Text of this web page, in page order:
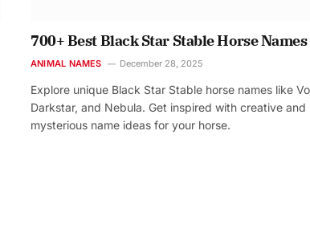
700+ Best Black Star Stable Horse Names
ANIMAL NAMES December 28, 2025
Explore unique Black Star Stable horse names like
Darkstar, and Nebula. Get inspired with creative and
mysterious name ideas for your horse.